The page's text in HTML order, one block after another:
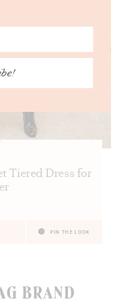
Tiered Dress for
PIN THE LOOK